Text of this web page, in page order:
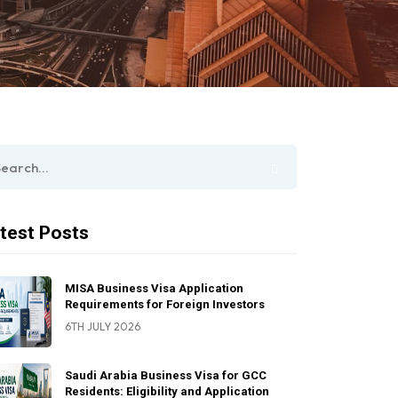
Posts
MISA Business Visa Application
Requirements for Foreign Investors
6TH JULY 2026
Saudi Arabia Business Visa for GCC
Residents: Eligibility and Application